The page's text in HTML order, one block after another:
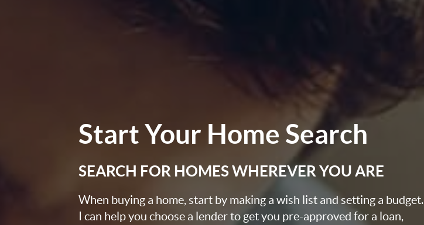
Start Your Home Search
SEARCH FOR HOMES WHEREVER YOU ARE
When buying a home, start by making a wish list and setting a budget.
I can help you choose a lender to get you pre-approved for a loan,